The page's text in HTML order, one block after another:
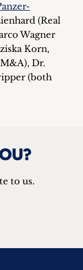
(Real
Wagner
Korn,
Dr.
(both
to us.